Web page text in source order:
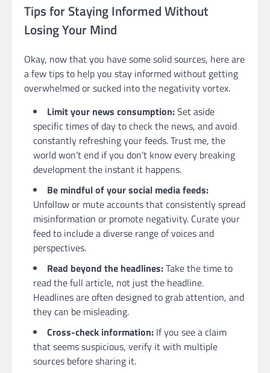
Tips for Staying Informed Without
Losing Your Mind
Okay, now that you have some solid sources, here are
a few tips to help you stay informed without getting
overwhelmed or sucked into the negativity vortex.
Limit your news consumption:Set aside
specific times of day to check the news, and avoid
constantly refreshing your feeds. Trust me, the
world won’t end if you don’t know every breaking
development the instant it happens.
Be mindful of your social media feeds:
Unfollow or mute accounts that consistently spread
misinformation or promote negativity. Curate your
feed to include a diverse range of voices and
perspectives.
Read beyond the headlines:Take the time to
read the full article, not just the headline.
Headlines are often designed to grab attention, and
they can be misleading.
Cross-check information: If you see a claim
that seems suspicious, verify it with multiple
sources before sharing it.